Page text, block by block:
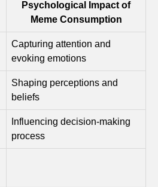
Psychological Impact of
Meme Consumption
Capturing attention and
evoking emotions
Shaping perceptions and
beliefs
Influencing decision-making
process